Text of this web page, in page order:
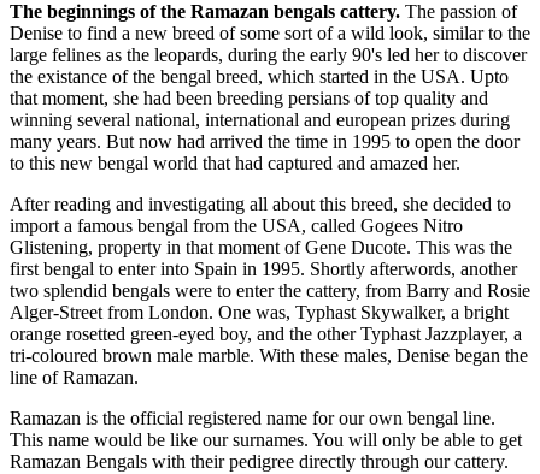
The beginnings of the Ramazan bengals cattery. The passion of
Denise to find a new breed of some sort of a wild look, similar to the
large felines as the leopards, during the early 90's led her to discover
the existance of the bengal breed, which started in the USA. Upto
that moment, she had been breeding persians of top quality and
winning several national, international and european prizes during
many years. But now had arrived the time in 1995 to open the door
to this new bengal world that had captured and amazed her.
After reading and investigating all about this breed, she decided to
import a famous bengal from the USA, called Gogees Nitro
Glistening, property in that moment of Gene Ducote. This was the
first bengal to enter into Spain in 1995. Shortly afterwords, another
two splendid bengals were to enter the cattery, from Barry and Rosie
Alger-Street from London. One was, Typhast Skywalker, a bright
orange rosetted green-eyed boy, and the other Typhast Jazzplayer, a
tri-coloured brown male marble. With these males, Denise began the
line of Ramazan.
Ramazan is the official registered name for our own bengal line.
This name would be like our surnames. You will only be able to get
Ramazan Bengals with their pedigree directly through our cattery.